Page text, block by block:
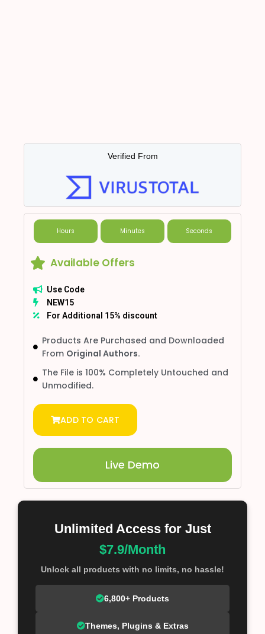
Verified From
Hours Minutes Seconds
Available Offers
Use Code
NEW15
For Additional 15% discount
Products Are Purchased and Downloaded
From Original Authors.
The File is 100% Completely Untouched and
Unmodified.
ADD TO CART
Live Demo
Unlimited Access for Just
$7.9/Month
Unlock all products with no limits, no hassle!
6,800+ Products
Themes, Plugins & Extras